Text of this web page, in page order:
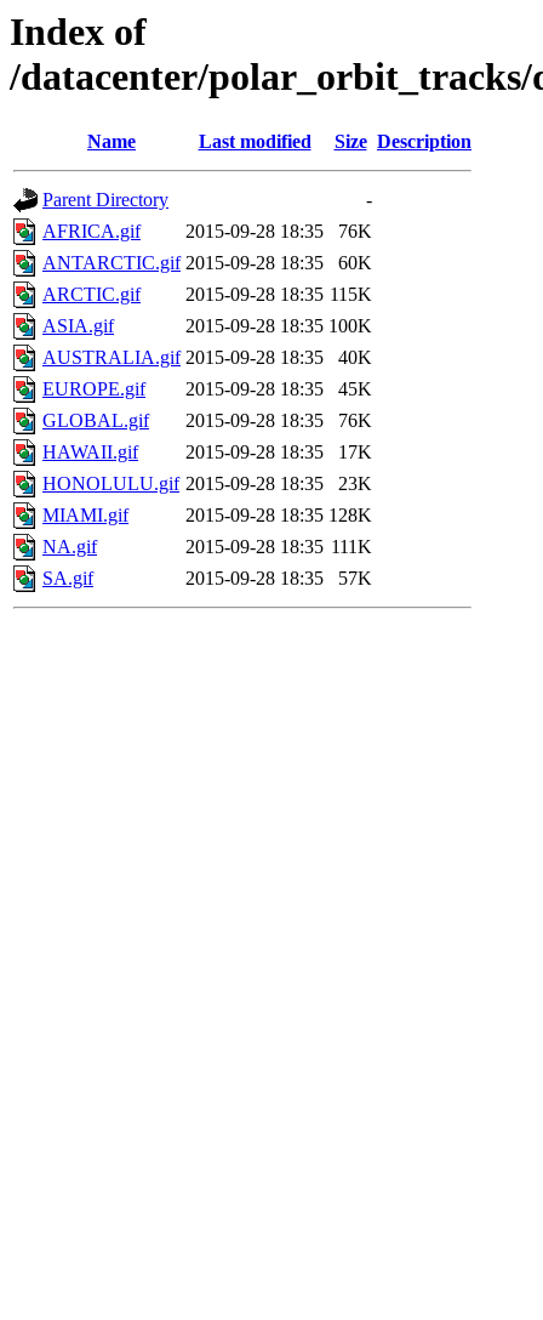
Index of
/datacenter/polar_orbit_tracks/
Name Last modified Size Description
Parent Directory
-
AFRICA.gif
2015-09-28 18:35
76K
ANTARCTIC.gif 2015-09-28 18:35
60K
ARCTIC.gif
2015-09-28 18:35 115K
ASIA.gif
2015-09-28 18:35 100K
AUSTRALIA.gif 2015-09-28 18:35
40K
EUROPE.gif
2015-09-28 18:35
45K
GLOBAL.gif
2015-09-28 18:35
76K
HAWAII.gif
2015-09-28 18:35
17K
HONOLULU.gif 2015-09-28 18:35
23K
MIAMI.gif
2015-09-28 18:35 128K
NA.gif
2015-09-28 18:35 111K
SA.gif
2015-09-28 18:35 57K